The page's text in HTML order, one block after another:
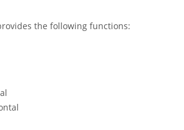
the following functions: